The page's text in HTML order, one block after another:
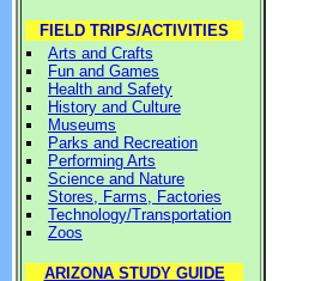
FIELD TRIPS/ACTIVITIES
Arts and Crafts
Fun and Games
Health and Safety
History and Culture
Museums
Parks and Recreation
Performing Arts
Science and Nature
Stores, Farms, Factories
Technology/Transportation
Zoos
ARIZONA STUDY GUIDE